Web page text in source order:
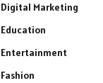
Digital Marketing
Education
Entertainment
Fashion